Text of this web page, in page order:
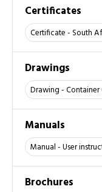
Certificates
Certificate - South
Drawings
Drawing -
Manuals
Manual - User
Brochures